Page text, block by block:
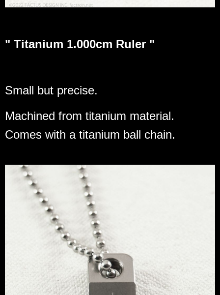
" Titanium 1.000cm Ruler "
Small but precise.
Machined from titanium material.
Comes with a titanium ball chain.